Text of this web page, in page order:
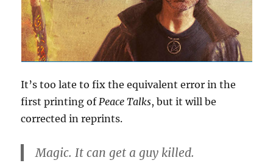
It’s too late to fix the equivalent error in the
first printing ofPeace Talks, but it will be
corrected in reprints.
Magic. It can get a guy killed.